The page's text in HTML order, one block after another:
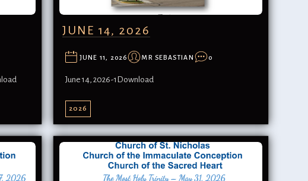
JUNE 14, 2026
JUNE 11, 2026 MR SEBASTIAN 0
June 14, 2026-1Download
2026